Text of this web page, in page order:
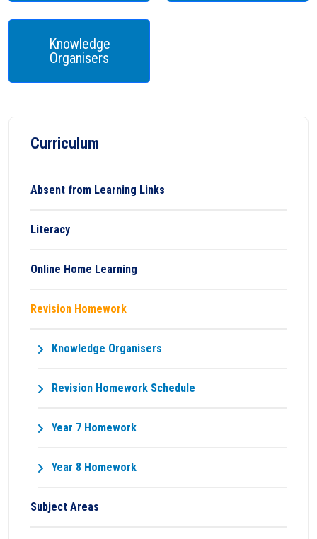
Knowledge
Organisers
Curriculum
Absent from Learning Links
Literacy
Online Home Learning
Revision Homework
Knowledge Organisers
Revision Homework Schedule
Year 7 Homework
Year 8 Homework
Subject Areas